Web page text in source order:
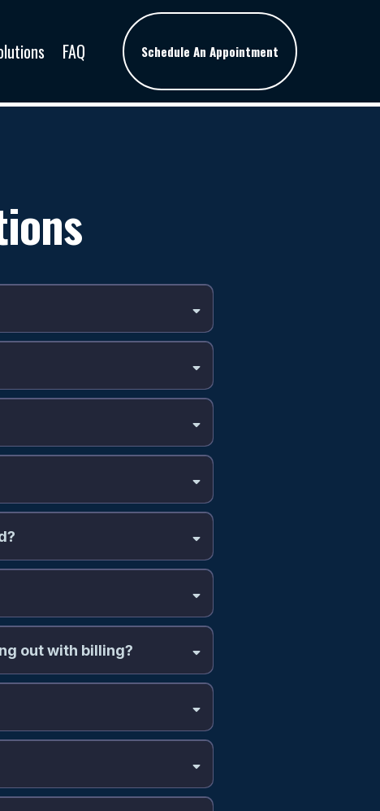
FAQ Schedule An Appointment
out with billing?